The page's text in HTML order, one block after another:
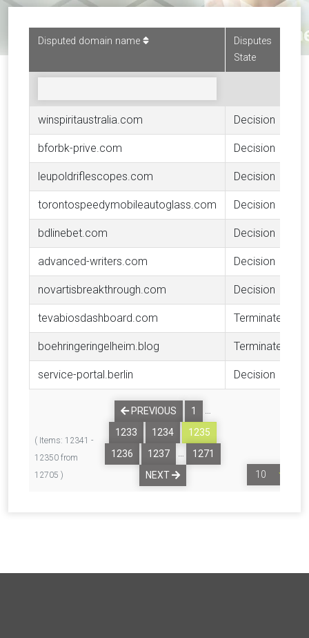
Disputed domain name
Disputes
State
winspiritaustralia.com Decision
bforbk-prive.com Decision
leupoldriflescopes.com Decision
torontospeedymobileautoglass.com Decision
bdlinebet.com Decision
advanced-writers.com Decision
novartisbreakthrough.com Decision
tevabiosdashboard.com Terminated
boehringeringelheim.blog Terminated
service-portal.berlin Decision
( Items: 12341 -
12350 from
12705 )
PREVIOUS 1
…
1233
1234
1235
1236
1237 …
1271
NEXT